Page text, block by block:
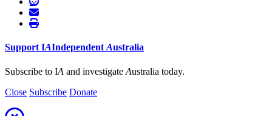
SupportIAIndependentAustralia
Subscribe to IA and investigate Australia today.
Close Subscribe Donate